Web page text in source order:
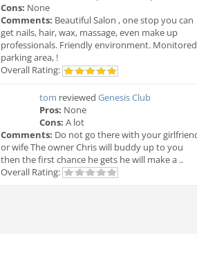
Cons: None
Comments: Beautiful Salon , one stop you can
get nails, hair, wax, massage, even make up
professionals. Friendly environment. Monitored
parking area, !
Overall Rating:
tom reviewed Genesis Club
Pros: None
Cons: A lot
Comments: Do not go there with your
or wife The owner Chris will buddy up to you
then the first chance he gets he will make a ..
Overall Rating: